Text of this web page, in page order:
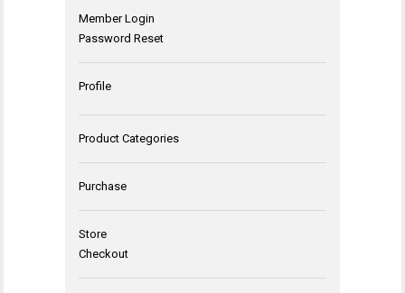
Member Login
Password Reset
Profile
Product Categories
Purchase
Store
Checkout